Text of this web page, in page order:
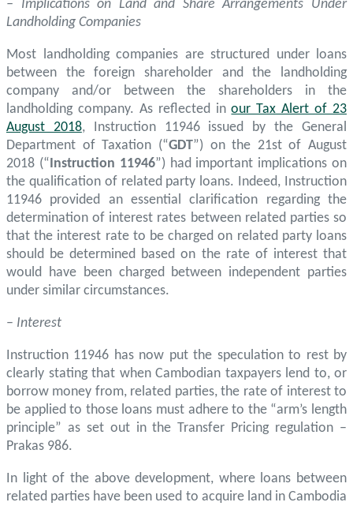
– Implications on Land and Share Arrangements Under
Landholding Companies
Most landholding companies are structured under loans
between the foreign shareholder and the landholding
company and/or between the shareholders in the
landholding company. As reflected inour Tax Alert of 23
August 2018, Instruction 11946 issued by the General
Department of Taxation (“GDT”) on the 21st of August
2018 (“Instruction 11946”) had important implications on
the qualification of related party loans. Indeed, Instruction
11946 provided an essential clarification regarding the
determination of interest rates between related parties so
that the interest rate to be charged on related party loans
should be determined based on the rate of interest that
would have been charged between independent parties
under similar circumstances.
– Interest
Instruction 11946 has now put the speculation to rest by
clearly stating that when Cambodian taxpayers lend to, or
borrow money from, related parties, the rate of interest to
be applied to those loans must adhere to the “arm’s length
principle” as set out in the Transfer Pricing regulation –
Prakas 986.
In light of the above development, where loans between
related parties have been used to acquire land in Cambodia